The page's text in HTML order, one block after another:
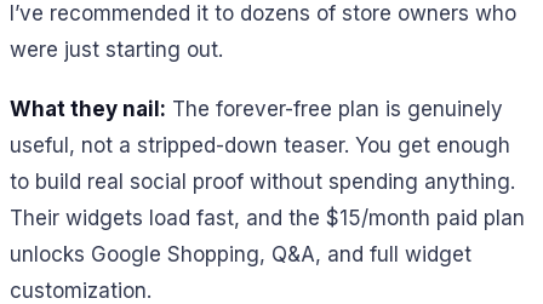
I’ve recommended it to dozens of store owners who
were just starting out.
What they nail: The forever-free plan is genuinely
useful, not a stripped-down teaser. You get enough
to build real social proof without spending anything.
Their widgets load fast, and the $15/month paid plan
unlocks Google Shopping, Q&A, and full widget
customization.